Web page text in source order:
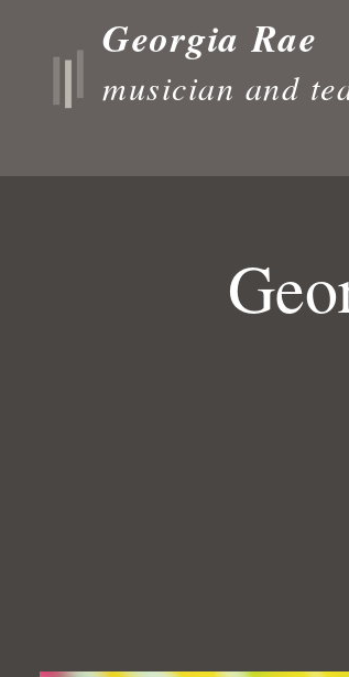
Georgia Rae
musician and